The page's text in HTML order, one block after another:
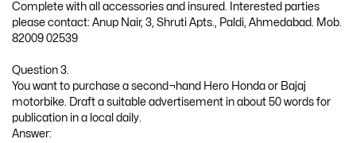
Complete with all accessories and insured. Interested parties
please contact: Anup Nair, 3, Shruti Apts., Paldi, Ahmedabad. Mob.
82009 02539
Question 3.
You want to purchase a second¬hand Hero Honda or Bajaj
motorbike. Draft a suitable advertisement in about 50 words for
publication in a local daily.
Answer: